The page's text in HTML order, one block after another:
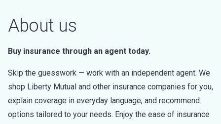
About us
Buy insurance through an agent today.
Skip the guesswork — work with an independent agent. We
shop Liberty Mutual and other insurance companies for you,
explain coverage in everyday language, and recommend
options tailored to your needs. Enjoy the ease of insurance